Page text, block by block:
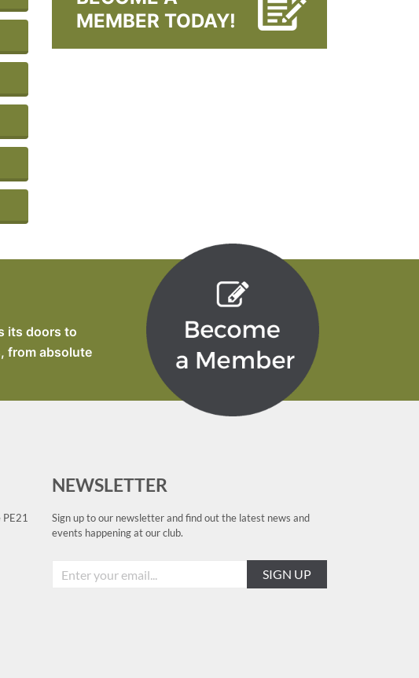
MEMBER TODAY!
its doors to
from absolute
NEWSLETTER
Sign up to our newsletter and find out the latest news and
events happening at our club.
SIGN UP